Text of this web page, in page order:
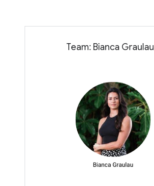
Team: Bianca Graulau